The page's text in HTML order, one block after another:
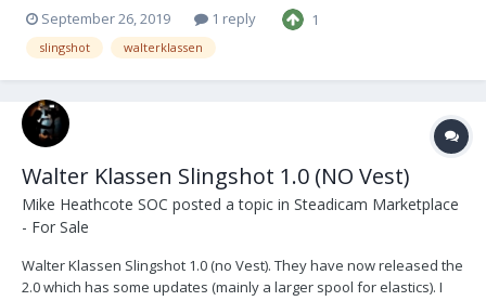
September 26, 2019 1 reply 1
slingshot walterklassen
Walter Klassen Slingshot 1.0 (NO Vest)
Mike Heathcote SOC posted a topic in Steadicam Marketplace
- For Sale
Walter Klassen Slingshot 1.0 (no Vest). They have now released the
2.0 which has some updates (mainly a larger spool for elastics). I